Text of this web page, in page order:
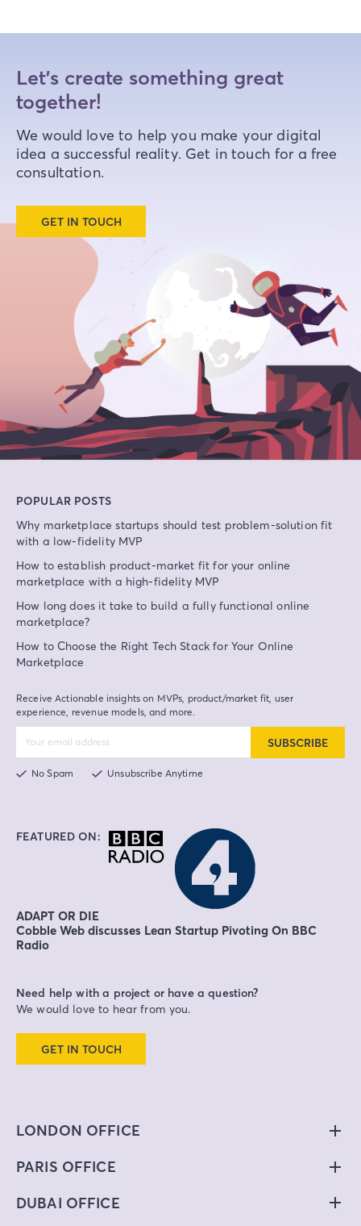
Let's create something great
together!
We would love to help you make your digital
idea a successful reality. Get in touch for a free
consultation.
GET IN TOUCH
POPULAR POSTS
Why marketplace startups should test problem-solution fit
with a low-fidelity MVP
How to establish product-market fit for your online
marketplace with a high-fidelity MVP
How long does it take to build a fully functional online
marketplace?
How to Choose the Right Tech Stack for Your Online
Marketplace
Receive Actionable insights on MVPs, product/market fit, user
experience, revenue models, and more.
SUBSCRIBE
No Spam Unsubscribe Anytime
FEATURED ON:
ADAPT OR DIE
Cobble Web discusses Lean Startup Pivoting On BBC
Radio
Need help with a project or have a question?
We would love to hear from you.
GET IN TOUCH
LONDON OFFICE
PARIS OFFICE
DUBAI OFFICE